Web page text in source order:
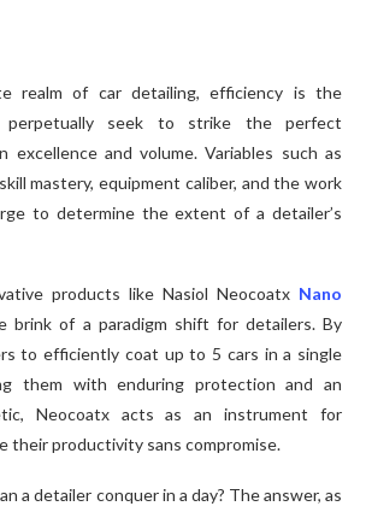
realm of car detailing, efficiency is the
perpetually seek to strike the perfect
excellence and volume. Variables such as
mastery, equipment caliber, and the work
to determine the extent of a detailer’s
products like Nasiol Neocoatx Nano
brink of a paradigm shift for detailers. By
to efficiently coat up to 5 cars in a single
them with enduring protection and an
Neocoatx acts as an instrument for
their productivity sans compromise.
a detailer conquer in a day? The answer, as